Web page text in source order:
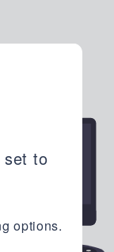
set to
options.